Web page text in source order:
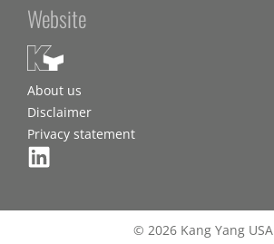
Website
About us
Disclaimer
Privacy statement
© 2026 Kang Yang USA